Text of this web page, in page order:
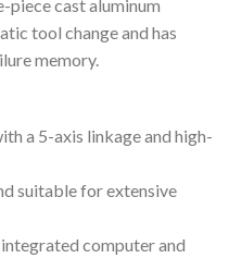
piece cast aluminum
tool change and has
memory.
a 5-axis linkage and high-
suitable for extensive
computer and